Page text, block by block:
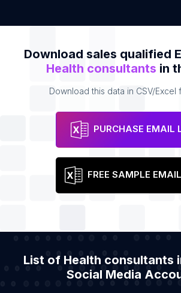
Download sales qualified
Health consultants in
Download this data in CSV/Excel
PURCHASE EMAIL
FREE SAMPLE
List of Health consultants
Social Media